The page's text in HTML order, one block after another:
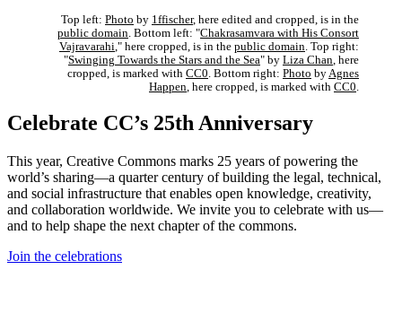
Top left: Photo by 1ffischer, here edited and cropped, is in the
public domain . Bottom left: "Chakrasamvara with His Consort
Vajravarahi ," here cropped, is in the public domain . Top right:
"Swinging Towards the Stars and the Sea" by Liza Chan , here
cropped, is marked with CC0 . Bottom right: Photo by Agnes
Happen , here cropped, is marked with CC0
Celebrate CC’s 25th Anniversary
This year, Creative Commons marks 25 years of powering the
world’s sharing—a quarter century of building the legal, technical,
and social infrastructure that enables open knowledge, creativity,
and collaboration worldwide. We invite you to celebrate with us—
and to help shape the next chapter of the commons.
Join the celebrations